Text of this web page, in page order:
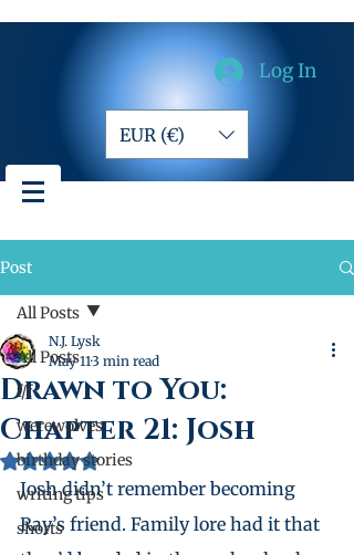
Log In
EUR (€)
Post
All Posts
f/f
werewolves
birthday stories
writing tips
shorts
All Posts
Drawn to You:
Chapter 21: Josh
N.J. Lysk
May 113 min read
Rated NaN out of 5 stars.
Josh didn’t remember becoming
Ray’s friend. Family lore had it that